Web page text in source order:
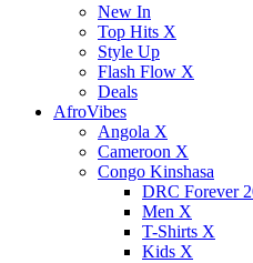
New In
Top Hits X
Style Up
Flash Flow X
Deals
AfroVibes
Angola X
Cameroon X
Congo Kinshasa
DRC Forever
Men X
T-Shirts X
Kids X